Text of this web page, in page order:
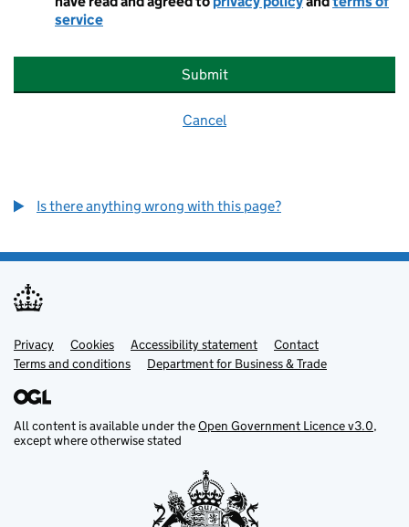
service
Submit
Cancel
Is there anything wrong with this page?
Support links
Privacy Cookies Accessibility statement
Contact
Terms and conditions
Department for Business & Trade
All content is available under theOpen Government Licence v3.0,
except where otherwise stated